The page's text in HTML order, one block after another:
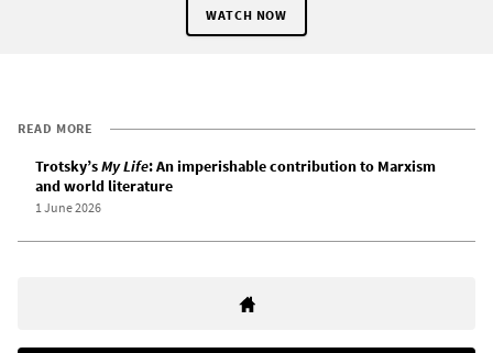
WATCH NOW
READ MORE
Trotsky’sMy Life: An imperishable contribution to Marxism
and world literature
1 June 2026